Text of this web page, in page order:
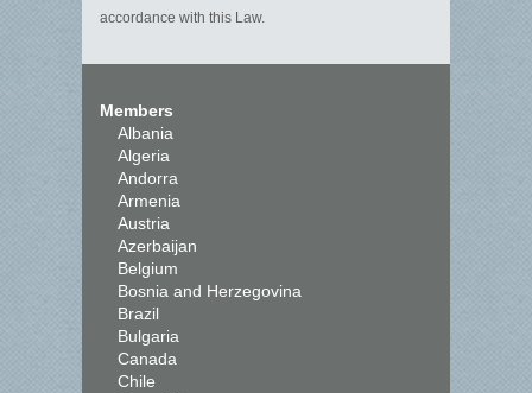
accordance with this Law.
Members
Albania
Algeria
Andorra
Armenia
Austria
Azerbaijan
Belgium
Bosnia and Herzegovina
Brazil
Bulgaria
Canada
Chile